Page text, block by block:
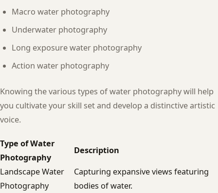
Macro water photography
Underwater photography
Long exposure water photography
Action water photography
Knowing the various types of water photography will help
you cultivate your skill set and develop a distinctive artistic
voice.
Type of Water
Photography
Description
Landscape Water
Photography
Capturing expansive views featuring
bodies of water.